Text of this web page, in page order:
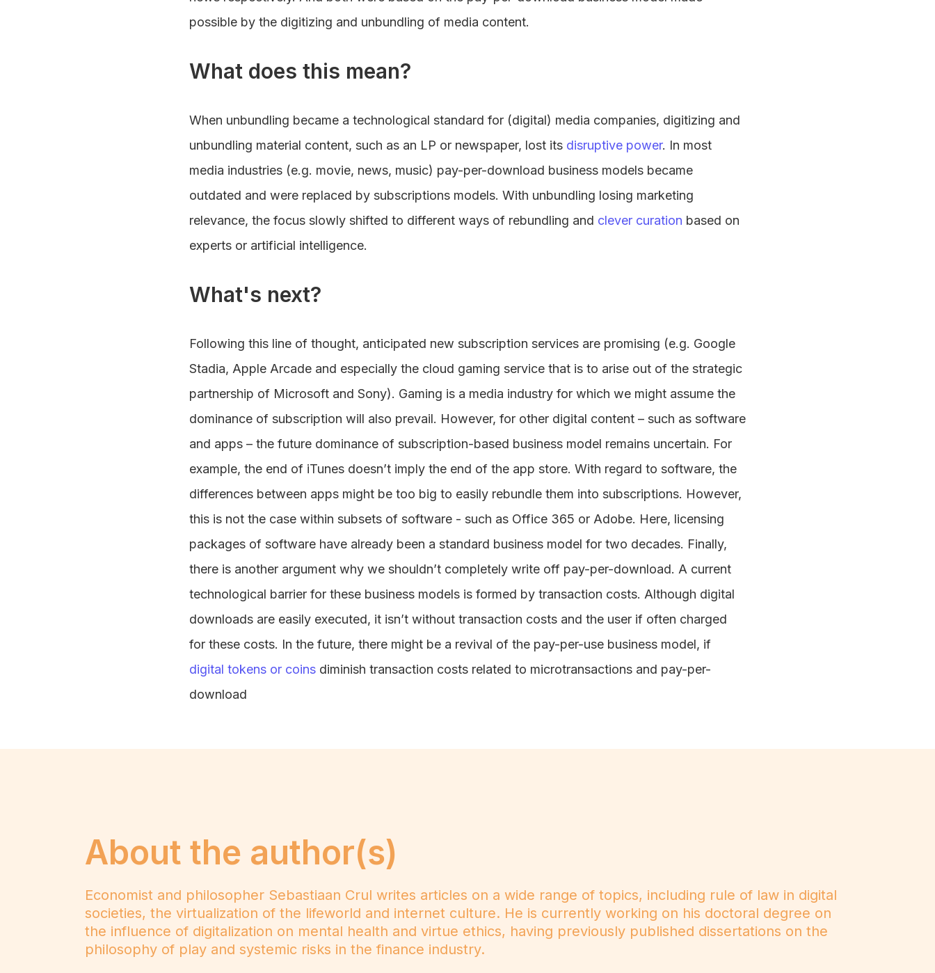
possible by the digitizing and unbundling of media content.
What does this mean?
When unbundling became a technological standard for (digital) media companies, digitizing and
unbundling material content, such as an LP or newspaper, lost its disruptive power. In most
media industries (e.g. movie, news, music) pay-per-download business models became
outdated and were replaced by subscriptions models. With unbundling losing marketing
relevance, the focus slowly shifted to different ways of rebundling and clever curation based on
experts or artificial intelligence.
What's next?
Following this line of thought, anticipated new subscription services are promising (e.g. Google
Stadia, Apple Arcade and especially the cloud gaming service that is to arise out of the strategic
partnership of Microsoft and Sony). Gaming is a media industry for which we might assume the
dominance of subscription will also prevail. However, for other digital content – such as software
and apps – the future dominance of subscription-based business model remains uncertain. For
example, the end of iTunes doesn’t imply the end of the app store. With regard to software, the
differences between apps might be too big to easily rebundle them into subscriptions. However,
this is not the case within subsets of software - such as Office 365 or Adobe. Here, licensing
packages of software have already been a standard business model for two decades. Finally,
there is another argument why we shouldn’t completely write off pay-per-download. A current
technological barrier for these business models is formed by transaction costs. Although digital
downloads are easily executed, it isn’t without transaction costs and the user if often charged
for these costs. In the future, there might be a revival of the pay-per-use business model, if
digital tokens or coins diminish transaction costs related to microtransactions and pay-per-
download
About the author(s)
Economist and philosopher Sebastiaan Crul writes articles on a wide range of topics, including rule of law in digital
societies, the virtualization of the lifeworld and internet culture. He is currently working on his doctoral degree on
the influence of digitalization on mental health and virtue ethics, having previously published dissertations on the
philosophy of play and systemic risks in the finance industry.